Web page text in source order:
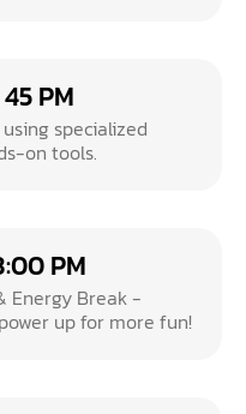
PM
specialized
on tools.
PM
Energy Break -
up for more fun!